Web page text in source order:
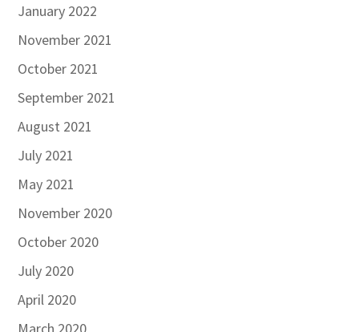
January 2022
November 2021
October 2021
September 2021
August 2021
July 2021
May 2021
November 2020
October 2020
July 2020
April 2020